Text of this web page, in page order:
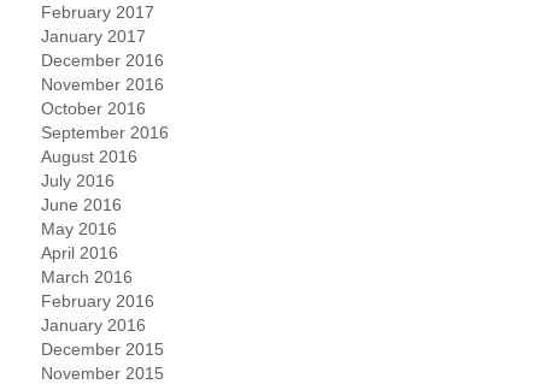
February 2017
January 2017
December 2016
November 2016
October 2016
September 2016
August 2016
July 2016
June 2016
May 2016
April 2016
March 2016
February 2016
January 2016
December 2015
November 2015